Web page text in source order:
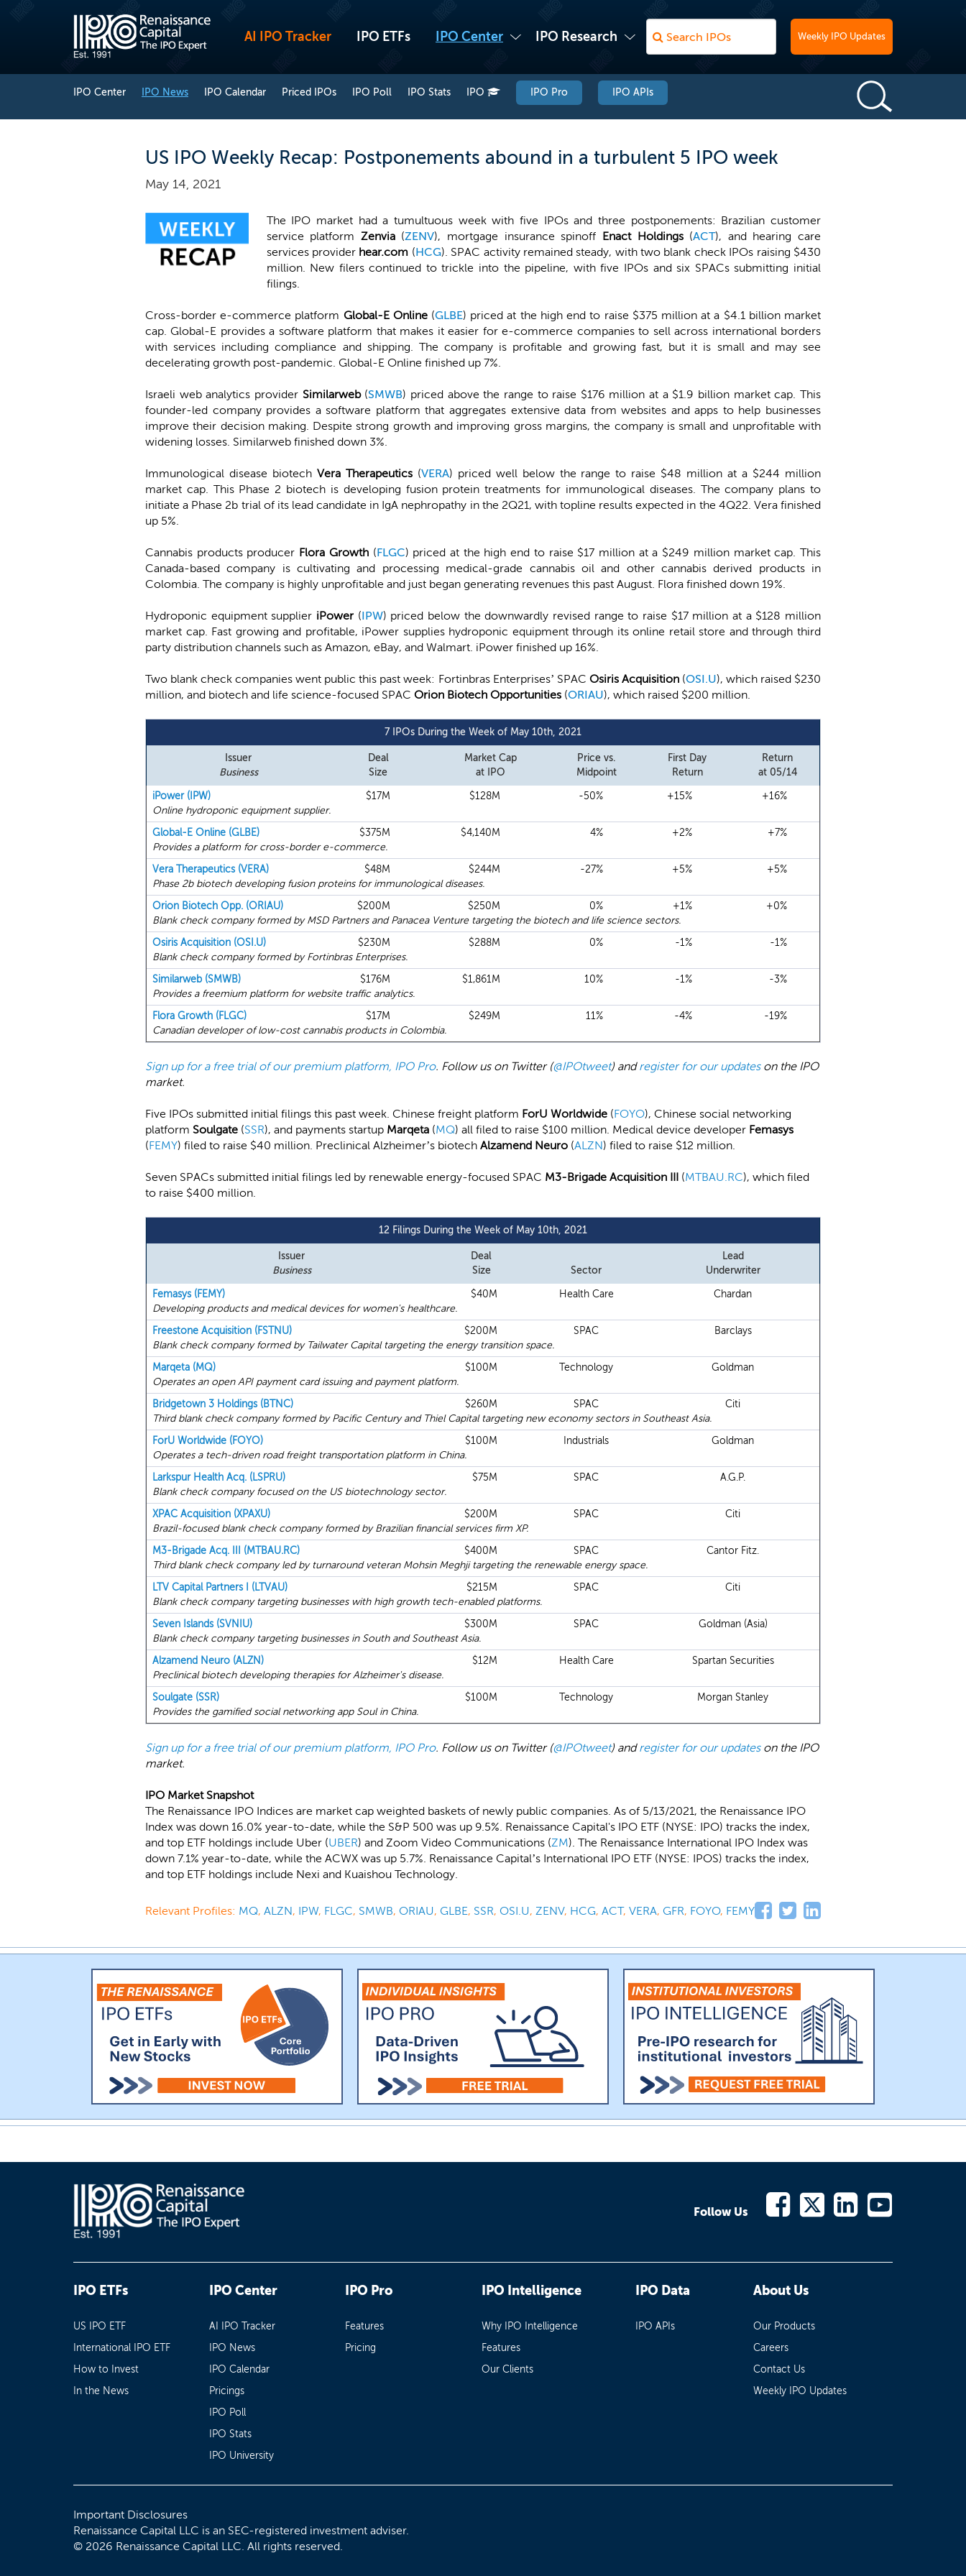
AI IPO Tracker IPO ETFs IPO Center IPO Research Weekly IPO Updates
IPO Center IPO News IPO Calendar Priced IPOs IPO Poll IPO Stats IPO IPO Pro IPO APIs
US IPO Weekly Recap: Postponements abound in a turbulent 5 IPO week
May 14, 2021
The IPO market had a tumultuous week with five IPOs and three postponements: Brazilian customer
service platform Zenvia (ZENV), mortgage insurance spinoff Enact Holdings(ACT), and hearing care
services provider hear.com (HCG). SPAC activity remained steady, with two blank check IPOs raising $430
million. New filers continued to trickle into the pipeline, with five IPOs and six SPACs submitting initial
filings.
Cross-border e-commerce platform Global-E Online(GLBE) priced at the high end to raise $375 million at a $4.1 billion market
cap. Global-E provides a software platform that makes it easier for e-commerce companies to sell across international borders
with services including compliance and shipping. The company is profitable and growing fast, but it is small and may see
decelerating growth post-pandemic. Global-E Online finished up 7%.
Israeli web analytics provider Similarweb (SMWB) priced above the range to raise $176 million at a $1.9 billion market cap. This
founder-led company provides a software platform that aggregates extensive data from websites and apps to help businesses
improve their decision making. Despite strong growth and improving gross margins, the company is small and unprofitable with
widening losses. Similarweb finished down 3%.
Immunological disease biotech Vera Therapeutics(VERA) priced well below the range to raise $48 million at a $244 million
market cap. This Phase 2 biotech is developing fusion protein treatments for immunological diseases. The company plans to
initiate a Phase 2b trial of its lead candidate in IgA nephropathy in the 2Q21, with topline results expected in the 4Q22. Vera finished
up 5%.
Cannabis products producer Flora Growth(FLGC) priced at the high end to raise $17 million at a $249 million market cap. This
Canada-based company is cultivating and processing medical-grade cannabis oil and other cannabis derived products in
Colombia. The company is highly unprofitable and just began generating revenues this past August. Flora finished down 19%.
Hydroponic equipment supplier iPower (IPW) priced below the downwardly revised range to raise $17 million at a $128 million
market cap. Fast growing and profitable, iPower supplies hydroponic equipment through its online retail store and through third
party distribution channels such as Amazon, eBay, and Walmart. iPower finished up 16%.
Two blank check companies went public this past week: Fortinbras Enterprises’ SPAC Osiris Acquisition(OSI.U), which raised $230
million, and biotech and life science-focused SPAC Orion Biotech Opportunities (ORIAU), which raised $200 million.
7 IPOs During the Week of May 10th, 2021
Issuer
Business
Deal
Size
Market Cap
at IPO
Price vs.
Midpoint
First Day
Return
Return
at 05/14
iPower (IPW)
$17M $128M -50% +15%
+16%
Online hydroponic equipment supplier.
Global-E Online (GLBE)
$375M $4,140M 4% +2%
+7%
Provides a platform for cross-border e-commerce.
Vera Therapeutics (VERA)
$48M $244M -27% +5%
+5%
Phase 2b biotech developing fusion proteins for immunological diseases.
Orion Biotech Opp. (ORIAU)
$200M $250M 0% +1%
+0%
Blank check company formed by MSD Partners and Panacea Venture targeting the biotech and life science sectors.
Osiris Acquisition (OSI.U)
$230M $288M 0% -1%
-1%
Blank check company formed by Fortinbras Enterprises.
Similarweb (SMWB)
$176M $1,861M 10% -1%
-3%
Provides a freemium platform for website traffic analytics.
Flora Growth (FLGC)
$17M $249M 11% -4%
-19%
Canadian developer of low-cost cannabis products in Colombia.
Sign up for a free trial of our premium platform, IPO Pro. Follow us on Twitter (@IPOtweet) andregister for our updateson the IPO
market.
Five IPOs submitted initial filings this past week. Chinese freight platform ForU Worldwide (FOYO), Chinese social networking
platform Soulgate (SSR), and payments startup Marqeta (MQ) all filed to raise $100 million. Medical device developer Femasys
(FEMY) filed to raise $40 million. Preclinical Alzheimer’s biotech Alzamend Neuro (ALZN) filed to raise $12 million.
Seven SPACs submitted initial filings led by renewable energy-focused SPAC M3-Brigade Acquisition III (MTBAU.RC), which filed
to raise $400 million.
12 Filings During the Week of May 10th, 2021
Issuer
Business
Deal
Size
Sector
Lead
Underwriter
Femasys (FEMY)
$40M Health Care
Chardan
Developing products and medical devices for women's healthcare.
Freestone Acquisition (FSTNU)
$200M SPAC
Barclays
Blank check company formed by Tailwater Capital targeting the energy transition space.
Marqeta (MQ)
$100M Technology
Goldman
Operates an open API payment card issuing and payment platform.
Bridgetown 3 Holdings (BTNC)
$260M SPAC
Citi
Third blank check company formed by Pacific Century and Thiel Capital targeting new economy sectors in Southeast Asia.
ForU Worldwide (FOYO)
$100M Industrials
Goldman
Operates a tech-driven road freight transportation platform in China.
Larkspur Health Acq. (LSPRU)
$75M SPAC
A.G.P.
Blank check company focused on the US biotechnology sector.
XPAC Acquisition (XPAXU)
$200M SPAC
Citi
Brazil-focused blank check company formed by Brazilian financial services firm XP.
M3-Brigade Acq. III (MTBAU.RC)
$400M SPAC
Cantor Fitz.
Third blank check company led by turnaround veteran Mohsin Meghji targeting the renewable energy space.
LTV Capital Partners I (LTVAU)
$215M SPAC
Citi
Blank check company targeting businesses with high growth tech-enabled platforms.
Seven Islands (SVNIU)
$300M SPAC
Goldman (Asia)
Blank check company targeting businesses in South and Southeast Asia.
Alzamend Neuro (ALZN)
$12M Health Care
Spartan Securities
Preclinical biotech developing therapies for Alzheimer's disease.
Soulgate (SSR)
$100M Technology
Morgan Stanley
Provides the gamified social networking app Soul in China.
Sign up for a free trial of our premium platform, IPO Pro. Follow us on Twitter (@IPOtweet) andregister for our updateson the IPO
market.
IPO Market Snapshot
The Renaissance IPO Indices are market cap weighted baskets of newly public companies. As of 5/13/2021, the Renaissance IPO
Index was down 16.0% year-to-date, while the S&P 500 was up 9.5%. Renaissance Capital's IPO ETF (NYSE: IPO) tracks the index,
and top ETF holdings include Uber (UBER) and Zoom Video Communications (ZM). The Renaissance International IPO Index was
down 7.1% year-to-date, while the ACWX was up 5.7%. Renaissance Capital’s International IPO ETF (NYSE: IPOS) tracks the index,
and top ETF holdings include Nexi and Kuaishou Technology.
Relevant Profiles: MQ, ALZN, IPW, FLGC, SMWB, ORIAU, GLBE, SSR, OSI.U, ZENV, HCG, ACT, VERA, GFR, FOYO, FEMY
Follow Us
IPO ETFs
US IPO ETF
International IPO ETF
How to Invest
In the News
IPO Center
AI IPO Tracker
IPO News
IPO Calendar
Pricings
IPO Poll
IPO Stats
IPO University
IPO Pro
Features
Pricing
IPO Intelligence
Why IPO Intelligence
Features
Our Clients
IPO Data
IPO APIs
About Us
Our Products
Careers
Contact Us
Weekly IPO Updates
Important Disclosures
Renaissance Capital LLC is an SEC-registered investment adviser.
© 2026 Renaissance Capital LLC. All rights reserved.